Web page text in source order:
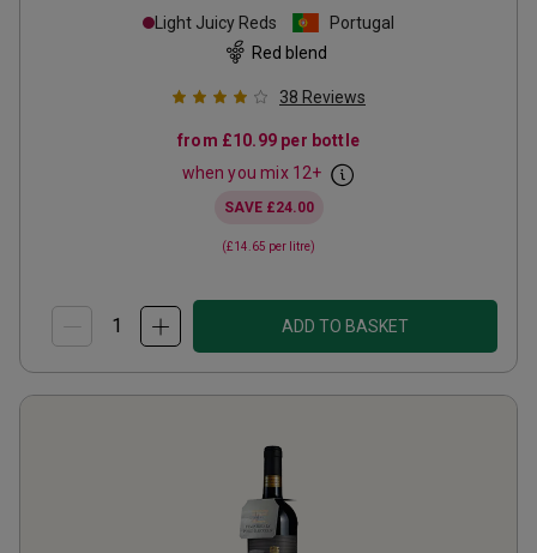
Light Juicy Reds
Portugal
Red blend
38 Reviews
from £10.99 per bottle
when you mix 12+
SAVE £24.00
(£14.65 per litre)
ADD TO BASKET